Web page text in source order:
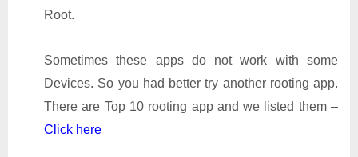
Root.
Sometimes these apps do not work with some
Devices. So you had better try another rooting app.
There are Top 10 rooting app and we listed them –
Click here